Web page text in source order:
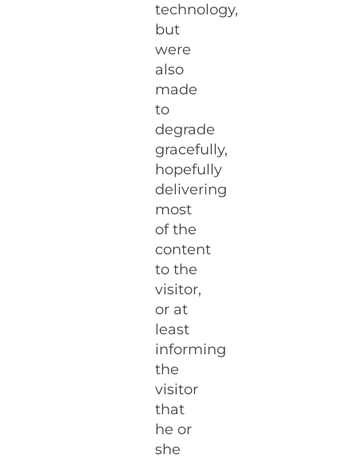
technology,
but
were
also
made
to
degrade
gracefully,
hopefully
delivering
most
of the
content
to the
visitor,
or at
least
informing
the
visitor
that
he or
she